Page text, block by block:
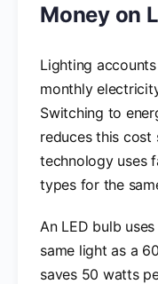
Money on
Lighting
monthly
Switching to
reduces this cost
technology uses
types for the
An LED bulb
same light as a
saves 50 watts